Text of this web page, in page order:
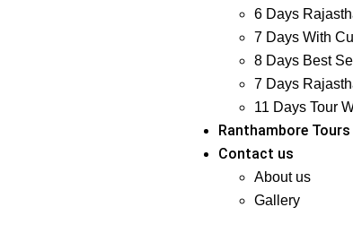
6 Days
7 Days With
8 Days Best
7 Days
11 Days Tour
Ranthambore Tours
Contact us
About us
Gallery